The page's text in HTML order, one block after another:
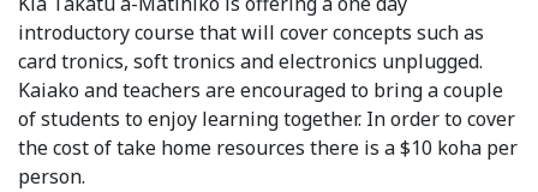
introductory course that will cover concepts such as
card tronics, soft tronics and electronics unplugged.
Kaiako and teachers are encouraged to bring a couple
of students to enjoy learning together. In order to cover
the cost of take home resources there is a $10 koha per
person.